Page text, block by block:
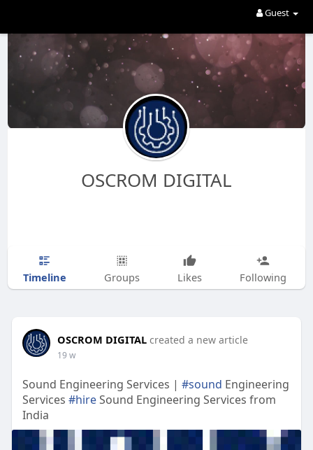
Guest
OSCROM DIGITAL
Timeline Groups Likes Following
OSCROM DIGITAL created a new article
19 w
Sound Engineering Services | #sound Engineering
Services #hireSound Engineering Services from
India